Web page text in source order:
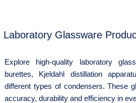
Laboratory Glassware
Explore high-quality laboratory
burettes, Kjeldahl distillation
different types of condensers. These
accuracy, durability and efficiency in